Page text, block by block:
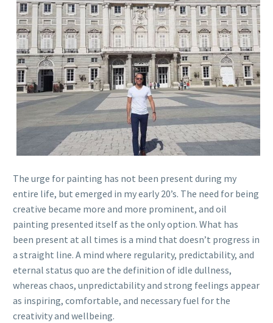
The urge for painting has not been present during my
entire life, but emerged in my early 20’s. The need for being
creative became more and more prominent, and oil
painting presented itself as the only option. What has
been present at all times is a mind that doesn’t progress in
a straight line. A mind where regularity, predictability, and
eternal status quo are the definition of idle dullness,
whereas chaos, unpredictability and strong feelings appear
as inspiring, comfortable, and necessary fuel for the
creativity and wellbeing.